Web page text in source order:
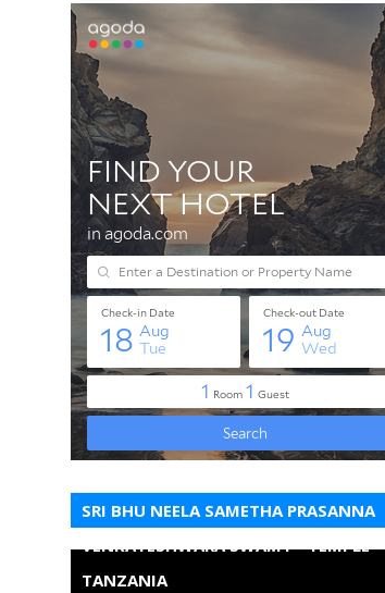
SRI BHU NEELA SAMETHA PRASANNA
VENKATESHWARA SWAMY - TEMPLE -
TANZANIA